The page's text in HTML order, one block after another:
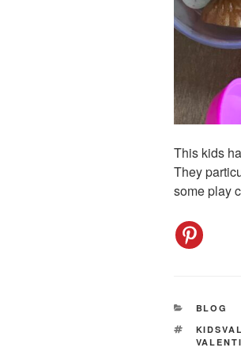
This kids
They
some play
BLOG
TAGS